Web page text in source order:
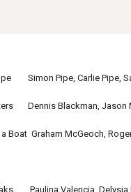
Pipe, Carlie Pipe,
Blackman, Jason
Graham McGeoch, Roger
Paulina Valencia, Delysia